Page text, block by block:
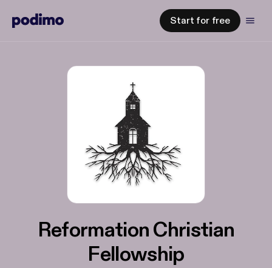
Start for free
Reformation Christian
Fellowship